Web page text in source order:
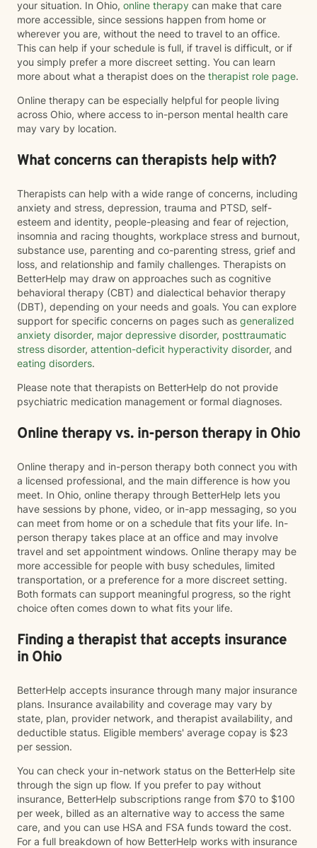
your situation. In Ohio, online therapy can make that care
more accessible, since sessions happen from home or
wherever you are, without the need to travel to an office.
This can help if your schedule is full, if travel is difficult, or if
you simply prefer a more discreet setting. You can learn
more about what a therapist does on the therapist role page.
Online therapy can be especially helpful for people living
across Ohio, where access to in-person mental health care
may vary by location.
What concerns can therapists help with?
Therapists can help with a wide range of concerns, including
anxiety and stress, depression, trauma and PTSD, self-
esteem and identity, people-pleasing and fear of rejection,
insomnia and racing thoughts, workplace stress and burnout,
substance use, parenting and co-parenting stress, grief and
loss, and relationship and family challenges. Therapists on
BetterHelp may draw on approaches such as cognitive
behavioral therapy (CBT) and dialectical behavior therapy
(DBT), depending on your needs and goals. You can explore
support for specific concerns on pages such as generalized
anxiety disorder, major depressive disorder, posttraumatic
stress disorder, attention-deficit hyperactivity disorder, and
eating disorders.
Please note that therapists on BetterHelp do not provide
psychiatric medication management or formal diagnoses.
Online therapy vs. in-person therapy in Ohio
Online therapy and in-person therapy both connect you with
a licensed professional, and the main difference is how you
meet. In Ohio, online therapy through BetterHelp lets you
have sessions by phone, video, or in-app messaging, so you
can meet from home or on a schedule that fits your life. In-
person therapy takes place at an office and may involve
travel and set appointment windows. Online therapy may be
more accessible for people with busy schedules, limited
transportation, or a preference for a more discreet setting.
Both formats can support meaningful progress, so the right
choice often comes down to what fits your life.
Finding a therapist that accepts insurance
in Ohio
BetterHelp accepts insurance through many major insurance
plans. Insurance availability and coverage may vary by
state, plan, provider network, and therapist availability, and
deductible status. Eligible members' average copay is $23
per session.
You can check your in-network status on the BetterHelp site
through the sign up flow. If you prefer to pay without
insurance, BetterHelp subscriptions range from $70 to $100
per week, billed as an alternative way to access the same
care, and you can use HSA and FSA funds toward the cost.
For a full breakdown of how BetterHelp works with insurance